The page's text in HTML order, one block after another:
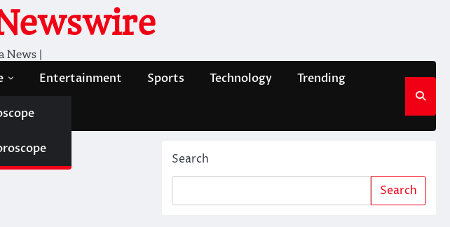
|
Entertainment Sports Technology Trending
Search
Search